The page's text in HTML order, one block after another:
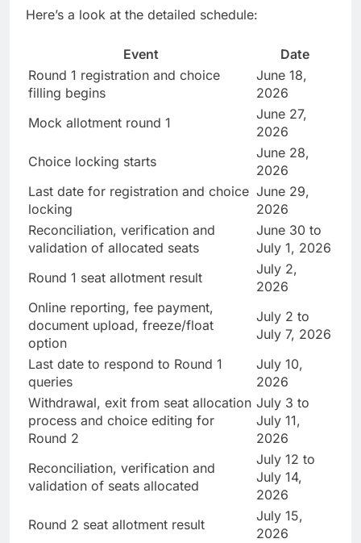
Here’s a look at the detailed schedule:
Event
Date
Round 1 registration and choice
filling begins
June 18,
2026
Mock allotment round 1
June 27,
2026
Choice locking starts
June 28,
2026
Last date for registration and choice
locking
June 29,
2026
Reconciliation, verification and
validation of allocated seats
June 30 to
July 1, 2026
Round 1 seat allotment result
July 2,
2026
Online reporting, fee payment,
document upload, freeze/float
option
July 2 to
July 7, 2026
Last date to respond to Round 1
queries
July 10,
2026
Withdrawal, exit from seat allocation
process and choice editing for
Round 2
July 3 to
July 11,
2026
Reconciliation, verification and
validation of seats allocated
July 12 to
July 14,
2026
Round 2 seat allotment result
July 15,
2026